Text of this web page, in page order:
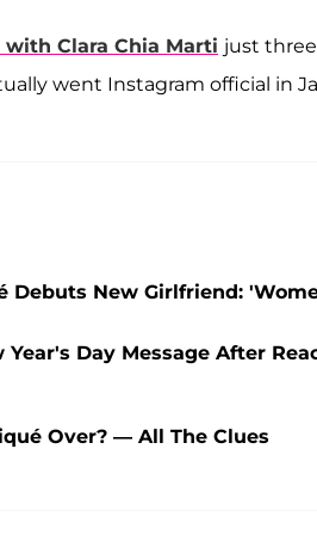
with Clara Chia Marti just
went Instagram official in
Debuts New Girlfriend:
Day Message After
Over? — All The Clues